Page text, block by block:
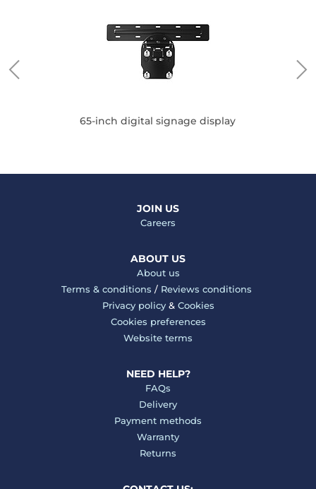
65-inch digital signage display
JOIN US
Careers
ABOUT US
About us
Terms & conditions / Reviews conditions
Privacy policy& Cookies
Cookies preferences
Website terms
NEED HELP?
FAQs
Delivery
Payment methods
Warranty
Returns